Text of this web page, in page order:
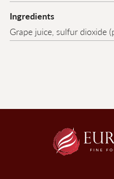
Ingredients
Grape juice, sulfur dioxide